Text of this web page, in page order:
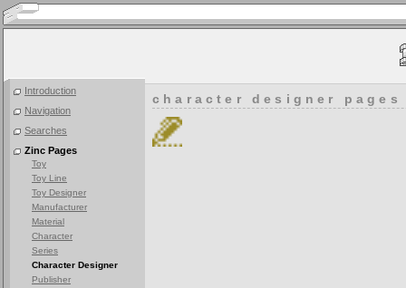
Introduction
Navigation
Searches
Zinc Pages
Toy
Toy Line
Toy Designer
Manufacturer
Material
Character
Series
Character Designer
Publisher
character designer pages